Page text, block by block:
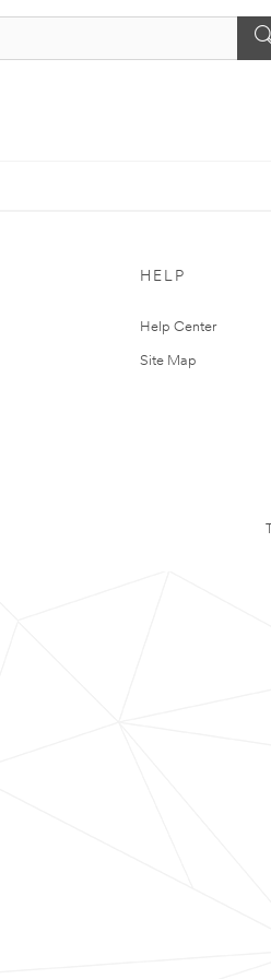
HELP
Help Center
Site Map